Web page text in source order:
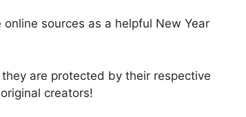
sources as a helpful New Year
are protected by their respective
creators!